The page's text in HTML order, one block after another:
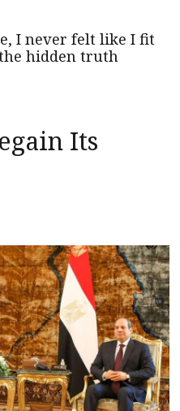
I never felt like I fit
hidden truth
Its